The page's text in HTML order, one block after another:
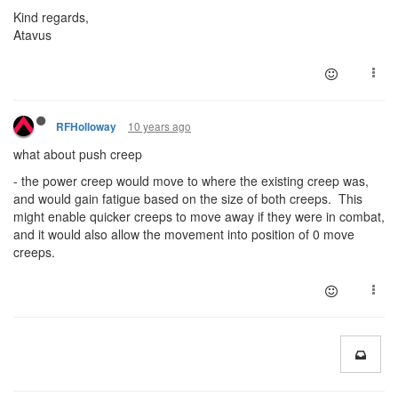
Kind regards,
Atavus
RFHolloway 10 years ago
what about push creep
- the power creep would move to where the existing creep was,
and would gain fatigue based on the size of both creeps. This
might enable quicker creeps to move away if they were in combat,
and it would also allow the movement into position of 0 move
creeps.